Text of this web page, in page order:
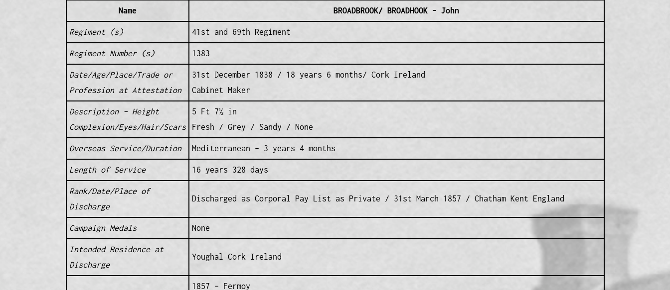
Name BROADBROOK/ BROADHOOK – John
Regiment (s) 41st and 69th Regiment
Regiment Number (s) 1383
Date/Age/Place/Trade or
Profession at Attestation
31st December 1838 / 18 years 6 months/ Cork Ireland
Cabinet Maker
Description – Height
Complexion/Eyes/Hair/Scars
5 Ft 7½ in
Fresh / Grey / Sandy / None
Overseas Service/Duration Mediterranean – 3 years 4 months
Length of Service 16 years 328 days
Rank/Date/Place of
Discharge
Discharged as Corporal Pay List as Private / 31st March 1857 / Chatham Kent England
Campaign Medals None
Intended Residence at
Discharge
Youghal Cork Ireland
1857 – Fermoy